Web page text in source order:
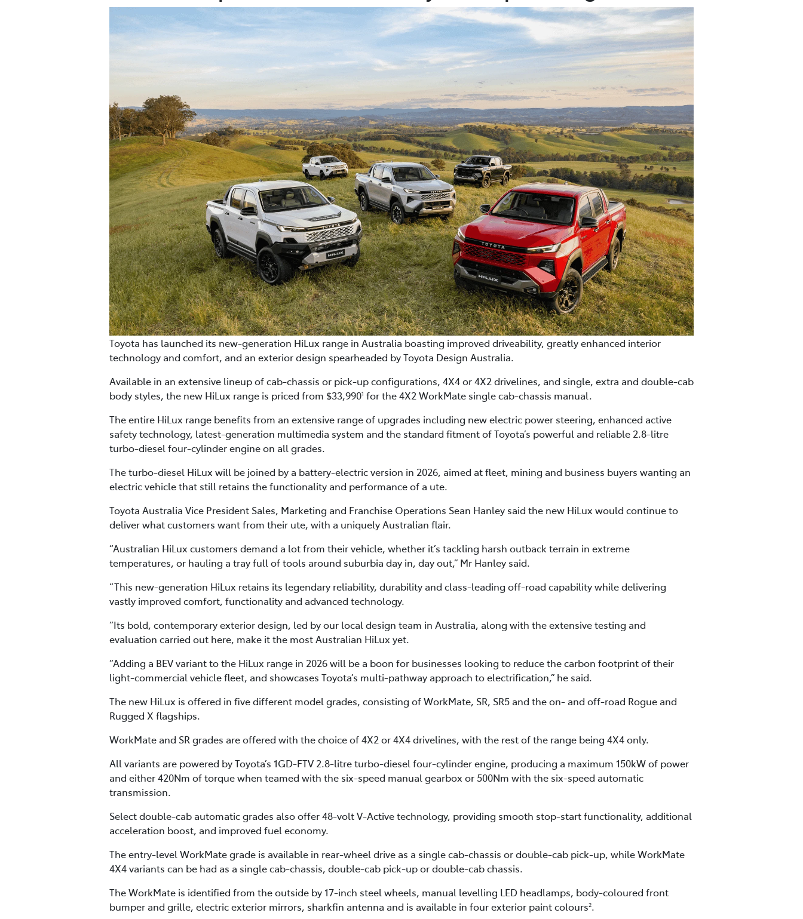
Toyota has launched its new-generation HiLux range in Australia boasting improved driveability, greatly enhanced interior
technology and comfort, and an exterior design spearheaded by Toyota Design Australia.
Available in an extensive lineup of cab-chassis or pick-up configurations, 4X4 or 4X2 drivelines, and single, extra and double-cab
body styles, the new HiLux range is priced from $33,9901 for the 4X2 WorkMate single cab-chassis manual.
The entire HiLux range benefits from an extensive range of upgrades including new electric power steering, enhanced active
safety technology, latest-generation multimedia system and the standard fitment of Toyota’s powerful and reliable 2.8-litre
turbo-diesel four-cylinder engine on all grades.
The turbo-diesel HiLux will be joined by a battery-electric version in 2026, aimed at fleet, mining and business buyers wanting an
electric vehicle that still retains the functionality and performance of a ute.
Toyota Australia Vice President Sales, Marketing and Franchise Operations Sean Hanley said the new HiLux would continue to
deliver what customers want from their ute, with a uniquely Australian flair.
“Australian HiLux customers demand a lot from their vehicle, whether it’s tackling harsh outback terrain in extreme
temperatures, or hauling a tray full of tools around suburbia day in, day out,” Mr Hanley said.
“This new-generation HiLux retains its legendary reliability, durability and class-leading off-road capability while delivering
vastly improved comfort, functionality and advanced technology.
“Its bold, contemporary exterior design, led by our local design team in Australia, along with the extensive testing and
evaluation carried out here, make it the most Australian HiLux yet.
“Adding a BEV variant to the HiLux range in 2026 will be a boon for businesses looking to reduce the carbon footprint of their
light-commercial vehicle fleet, and showcases Toyota’s multi-pathway approach to electrification,” he said.
The new HiLux is offered in five different model grades, consisting of WorkMate, SR, SR5 and the on- and off-road Rogue and
Rugged X flagships.
WorkMate and SR grades are offered with the choice of 4X2 or 4X4 drivelines, with the rest of the range being 4X4 only.
All variants are powered by Toyota’s 1GD-FTV 2.8-litre turbo-diesel four-cylinder engine, producing a maximum 150kW of power
and either 420Nm of torque when teamed with the six-speed manual gearbox or 500Nm with the six-speed automatic
transmission.
Select double-cab automatic grades also offer 48-volt V-Active technology, providing smooth stop-start functionality, additional
acceleration boost, and improved fuel economy.
The entry-level WorkMate grade is available in rear-wheel drive as a single cab-chassis or double-cab pick-up, while WorkMate
4X4 variants can be had as a single cab-chassis, double-cab pick-up or double-cab chassis.
The WorkMate is identified from the outside by 17-inch steel wheels, manual levelling LED headlamps, body-coloured front
bumper and grille, electric exterior mirrors, sharkfin antenna and is available in four exterior paint colours2.